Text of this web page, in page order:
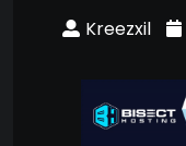
Kreezxil